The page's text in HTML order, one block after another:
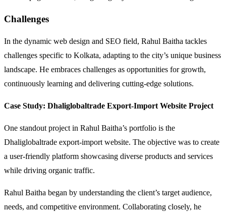
Challenges
In the dynamic web design and SEO field, Rahul Baitha tackles
challenges specific to Kolkata, adapting to the city’s unique business
landscape. He embraces challenges as opportunities for growth,
continuously learning and delivering cutting-edge solutions.
Case Study: Dhaliglobaltrade Export-Import Website Project
One standout project in Rahul Baitha’s portfolio is the
Dhaliglobaltrade export-import website. The objective was to create
a user-friendly platform showcasing diverse products and services
while driving organic traffic.
Rahul Baitha began by understanding the client’s target audience,
needs, and competitive environment. Collaborating closely, he